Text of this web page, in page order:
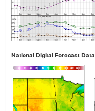
National Digital Forecast